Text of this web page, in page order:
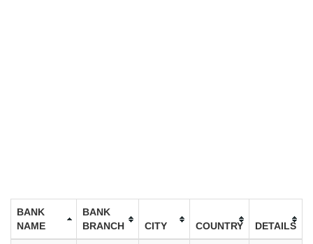
BANK
NAME
BANK
BRANCH
CITY COUNTRY DETAILS